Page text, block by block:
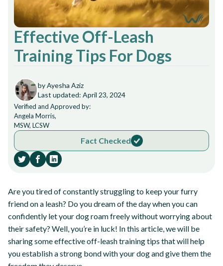
Effective Off-Leash
Training Tips For Dogs
by Ayesha Aziz
Last updated: April 23, 2024
Verified and Approved by:
Angela Morris,
MSW, LCSW
Fact Checked
Are you tired of constantly struggling to keep your furry
friend on a leash? Do you dream of the day when you can
confidently let your dog roam freely without worrying about
their safety? Well, you’re in luck! In this article, we will be
sharing some effective off-leash training tips that will help
you establish a strong bond with your dog and give them the